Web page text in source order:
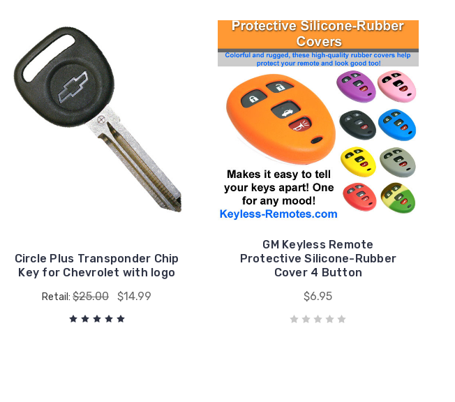
Circle Plus Transponder Chip
Key for Chevrolet with logo
Retail:$25.00 $14.99
GM Keyless Remote
Protective Silicone-Rubber
Cover 4 Button
$6.95